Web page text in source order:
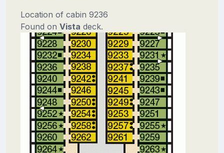
Location of cabin 9236
Found on Vista deck.